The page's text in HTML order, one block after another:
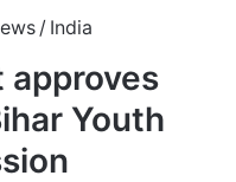
/ India
approves
Youth